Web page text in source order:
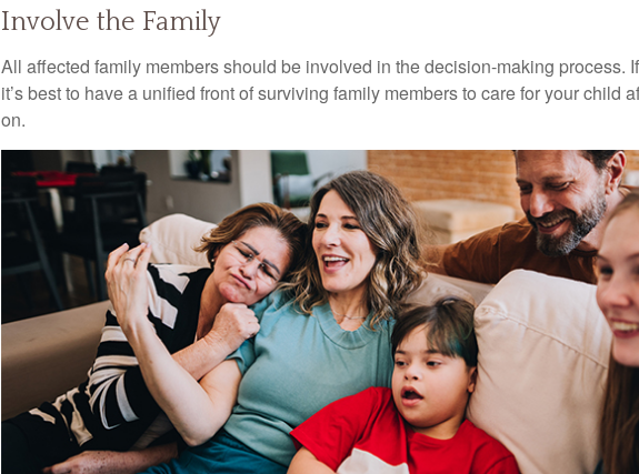
Involve the Family
All affected family members should be involved in the decision-making process.
it’s best to have a unified front of surviving family members to care for your child
on.